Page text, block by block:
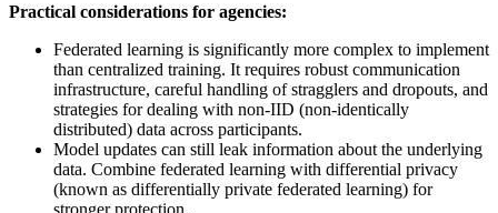
Practical considerations for agencies:
Federated learning is significantly more complex to implement
than centralized training. It requires robust communication
infrastructure, careful handling of stragglers and dropouts, and
strategies for dealing with non-IID (non-identically
distributed) data across participants.
Model updates can still leak information about the underlying
data. Combine federated learning with differential privacy
(known as differentially private federated learning) for
stronger protection.